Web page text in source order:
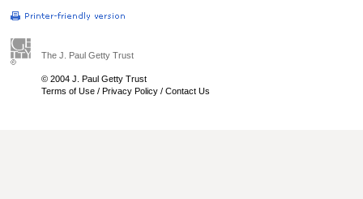
The J. Paul Getty Trust
© 2004 J. Paul Getty Trust
Terms of Use / Privacy Policy / Contact Us